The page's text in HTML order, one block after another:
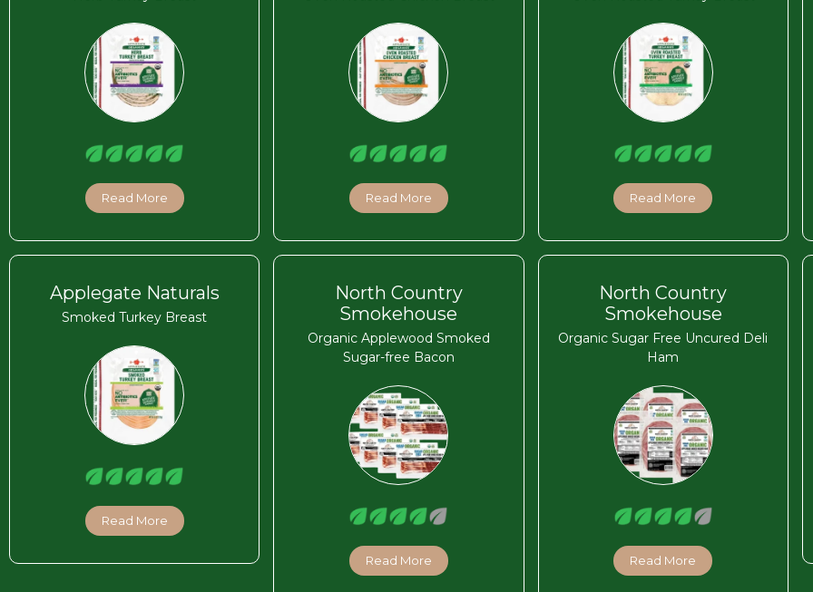
Read More Read More Read More
Applegate Naturals
Smoked Turkey Breast
Read More
North Country
Smokehouse
Organic Applewood Smoked
Sugar-free Bacon
Read More
North Country
Smokehouse
Organic Sugar Free Uncured Deli
Ham
Read More